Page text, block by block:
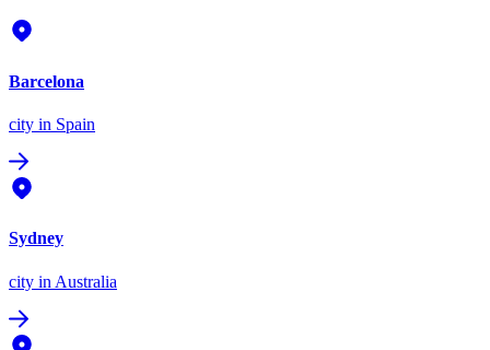
Barcelona
city in Spain
Sydney
city in Australia